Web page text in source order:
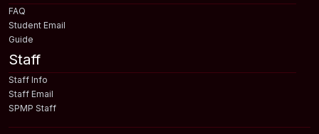
Staff
Staff Info
Staff Email
SPMP Staff
FAQ
Student Email
Guide